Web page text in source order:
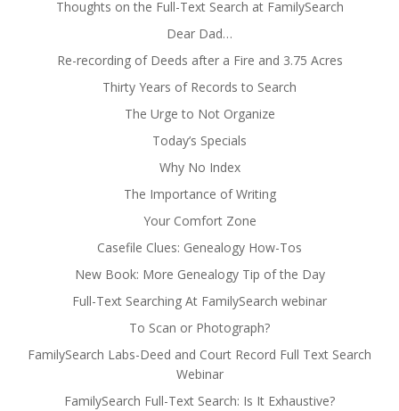
Thoughts on the Full-Text Search at FamilySearch
Dear Dad…
Re-recording of Deeds after a Fire and 3.75 Acres
Thirty Years of Records to Search
The Urge to Not Organize
Today’s Specials
Why No Index
The Importance of Writing
Your Comfort Zone
Casefile Clues: Genealogy How-Tos
New Book: More Genealogy Tip of the Day
Full-Text Searching At FamilySearch webinar
To Scan or Photograph?
FamilySearch Labs-Deed and Court Record Full Text Search
Webinar
FamilySearch Full-Text Search: Is It Exhaustive?